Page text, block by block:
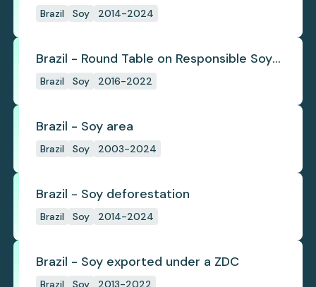
deforestation
Brazil Soy 2014-2024
Brazil - Round Table on Responsible Soy
(RTRS)
Brazil Soy 2016-2022
Brazil - Soy area
Brazil Soy 2003-2024
Brazil - Soy deforestation
Brazil Soy 2014-2024
Brazil - Soy exported under a ZDC
Brazil Soy 2013-2022